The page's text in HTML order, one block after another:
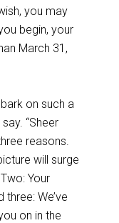
you may
begin, your
March 31,
on such a
“Sheer
reasons.
will surge
Your
We’ve
on in the